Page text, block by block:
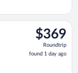
$369
Roundtrip,
found
1
$369
Roundtrip
found 1 day ago
Sep 17 from